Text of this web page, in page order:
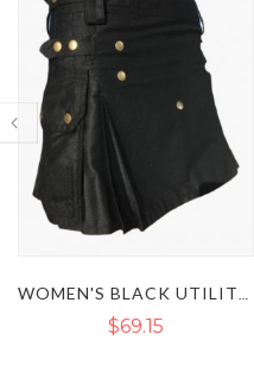
WOMEN'S BLACK UTILITY KILT
$83.79